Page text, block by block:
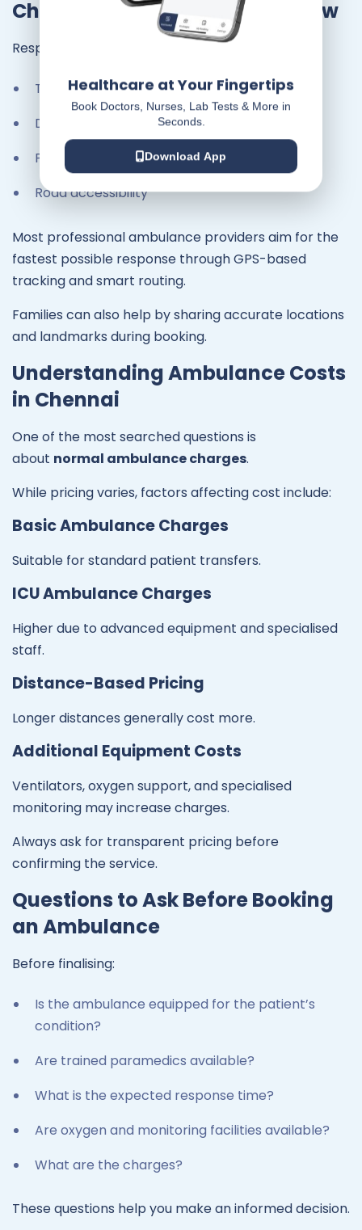
Chennai: What You Should Know
Response time depends on:
Traffic conditions
Distance
Peak travel hours
Road accessibility
Most professional ambulance providers aim for the
fastest possible response through GPS-based
tracking and smart routing.
Families can also help by sharing accurate locations
and landmarks during booking.
Understanding Ambulance Costs
in Chennai
One of the most searched questions is
about normal ambulance charges.
While pricing varies, factors affecting cost include:
Basic Ambulance Charges
Suitable for standard patient transfers.
ICU Ambulance Charges
Higher due to advanced equipment and specialised
staff.
Distance-Based Pricing
Longer distances generally cost more.
Additional Equipment Costs
Ventilators, oxygen support, and specialised
monitoring may increase charges.
Always ask for transparent pricing before
confirming the service.
Questions to Ask Before Booking
an Ambulance
Before finalising:
Is the ambulance equipped for the patient’s
condition?
Are trained paramedics available?
What is the expected response time?
Are oxygen and monitoring facilities available?
What are the charges?
These questions help you make an informed decision.
Healthcare at Your Fingertips
Book Doctors, Nurses, Lab Tests & More in
Seconds.
Download App